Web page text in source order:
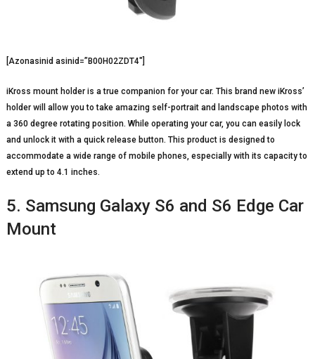
[Azonasinid asinid=”B00H02ZDT4″]
iKross mount holder is a true companion for your car. This brand new iKross’
holder will allow you to take amazing self-portrait and landscape photos with
a 360 degree rotating position. While operating your car, you can easily lock
and unlock it with a quick release button. This product is designed to
accommodate a wide range of mobile phones, especially with its capacity to
extend up to 4.1 inches.
5. Samsung Galaxy S6 and S6 Edge Car
Mount